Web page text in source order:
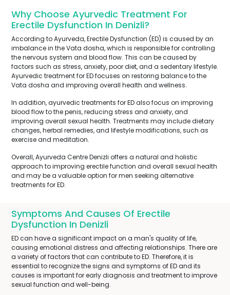
Why Choose Ayurvedic Treatment For
Erectile Dysfunction In Denizli?
According to Ayurveda, Erectile Dysfunction (ED) is caused by an
imbalance in the Vata dosha, which is responsible for controlling
the nervous system and blood flow. This can be caused by
factors such as stress, anxiety, poor diet, and a sedentary lifestyle.
Ayurvedic treatment for ED focuses on restoring balance to the
Vata dosha and improving overall health and wellness.
In addition, ayurvedic treatments for ED also focus on improving
blood flow to the penis, reducing stress and anxiety, and
improving overall sexual health. Treatments may include dietary
changes, herbal remedies, and lifestyle modifications, such as
exercise and meditation.
Overall, Ayurveda Centre Denizli offers a natural and holistic
approach to improving erectile function and overall sexual health
and may be a valuable option for men seeking alternative
treatments for ED.
Symptoms And Causes Of Erectile
Dysfunction In Denizli
ED can have a significant impact on a man's quality of life,
causing emotional distress and affecting relationships. There are
a variety of factors that can contribute to ED. Therefore, it is
essential to recognize the signs and symptoms of ED and its
causes is important for early diagnosis and treatment to improve
sexual function and well-being.